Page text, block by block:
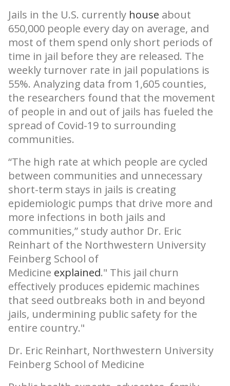
Jails in the U.S. currently house about
650,000 people every day on average, and
most of them spend only short periods of
time in jail before they are released. The
weekly turnover rate in jail populations is
55%. Analyzing data from 1,605 counties,
the researchers found that the movement
of people in and out of jails has fueled the
spread of Covid-19 to surrounding
communities.
“The high rate at which people are cycled
between communities and unnecessary
short-term stays in jails is creating
epidemiologic pumps that drive more and
more infections in both jails and
communities,” study author Dr. Eric
Reinhart of the Northwestern University
Feinberg School of
Medicine explained. This jail churn
effectively produces epidemic machines
that seed outbreaks both in and beyond
jails, undermining public safety for the
entire country.
Dr. Eric Reinhart, Northwestern University
Feinberg School of Medicine